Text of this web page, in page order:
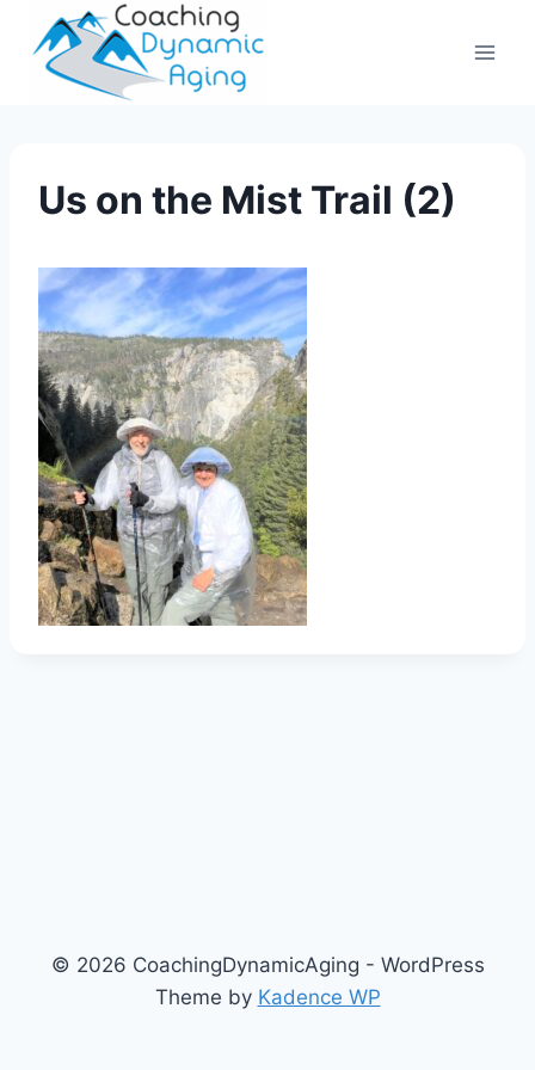
content
Us on the Mist Trail (2)
© 2026 CoachingDynamicAging - WordPress
Theme by Kadence WP